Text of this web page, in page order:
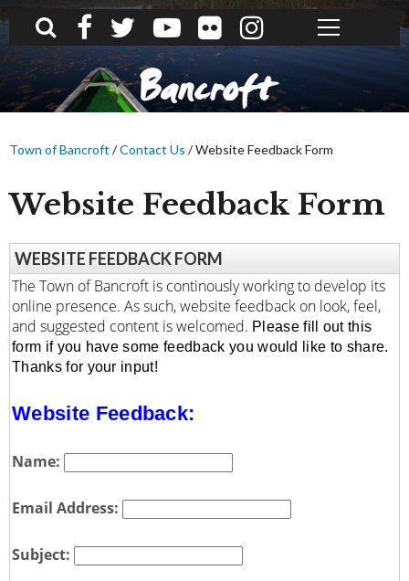
What can we help you find?
Bancroft
Town of Bancroft /Contact Us /Website Feedback Form
Website Feedback Form
WEBSITE FEEDBACK FORM
The Town of Bancroft is continously working to develop its
online presence. As such, website feedback on look, feel,
and suggested content is welcomed. Please fill out this
form if you have some feedback you would like to share.
Thanks for your input!
Website Feedback:
Name:
Email Address:
Subject: